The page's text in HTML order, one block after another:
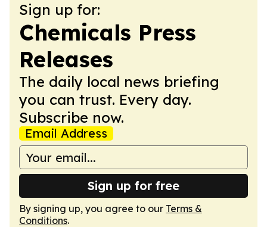
Sign up for:
Chemicals Press
Releases
The daily local news briefing
you can trust. Every day.
Subscribe now.
Email Address
Sign up for free
By signing up, you agree to our Terms &
Conditions.